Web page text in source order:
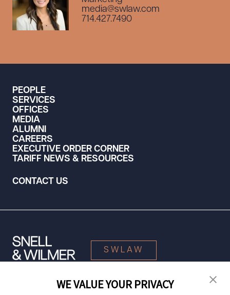
media@swlaw.com
714.427.7490
PEOPLE
SERVICES
OFFICES
MEDIA
ALUMNI
CAREERS
EXECUTIVE ORDER CORNER
TARIFF NEWS & RESOURCES
CONTACT US
SWLAW
WE VALUE YOUR PRIVACY